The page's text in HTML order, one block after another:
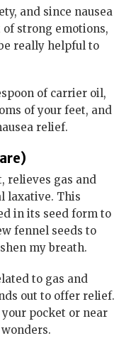
and since nausea
of strong emotions,
really helpful to
of carrier oil,
of your feet, and
relief.
relieves gas and
laxative. This
in its seed form to
fennel seeds to
my breath.
to gas and
out to offer relief.
pocket or near